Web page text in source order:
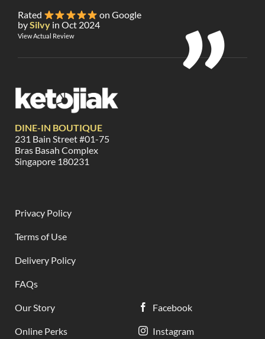
Rated
on Google
bySilvy in Oct 2024
View Actual Review
Privacy Policy
Terms of Use
Delivery Policy
FAQs
Our Story
Online Perks
Facebook
Instagram
DINE-IN BOUTIQUE
231 Bain Street #01-75
Bras Basah Complex
Singapore 180231